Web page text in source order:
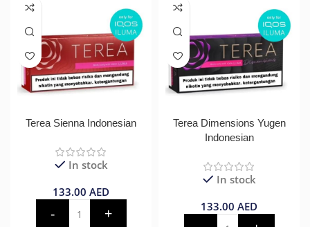
Terea Sienna Indonesian
In stock
133.00 AED
Terea Dimensions Yugen
Indonesian
In stock
133.00 AED